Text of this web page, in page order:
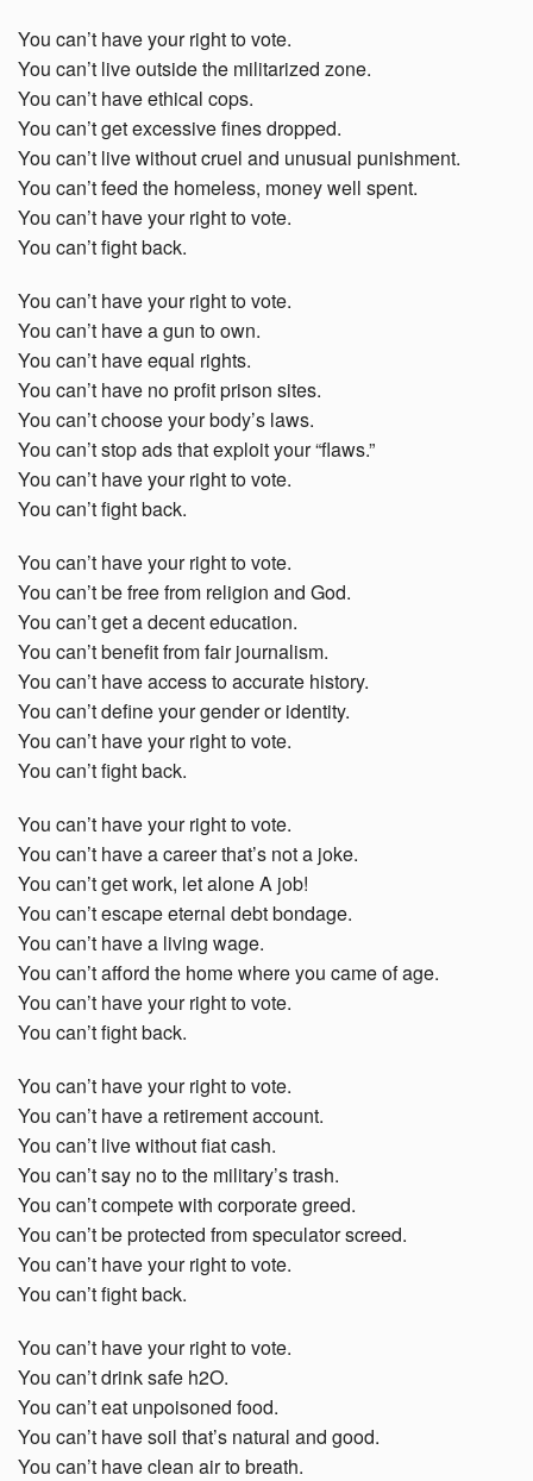
You can’t have your right to vote.
You can’t live outside the militarized zone.
You can’t have ethical cops.
You can’t get excessive fines dropped.
You can’t live without cruel and unusual punishment.
You can’t feed the homeless, money well spent.
You can’t have your right to vote.
You can’t fight back.
You can’t have your right to vote.
You can’t have a gun to own.
You can’t have equal rights.
You can’t have no profit prison sites.
You can’t choose your body’s laws.
You can’t stop ads that exploit your “flaws.”
You can’t have your right to vote.
You can’t fight back.
You can’t have your right to vote.
You can’t be free from religion and God.
You can’t get a decent education.
You can’t benefit from fair journalism.
You can’t have access to accurate history.
You can’t define your gender or identity.
You can’t have your right to vote.
You can’t fight back.
You can’t have your right to vote.
You can’t have a career that’s not a joke.
You can’t get work, let alone A job!
You can’t escape eternal debt bondage.
You can’t have a living wage.
You can’t afford the home where you came of age.
You can’t have your right to vote.
You can’t fight back.
You can’t have your right to vote.
You can’t have a retirement account.
You can’t live without fiat cash.
You can’t say no to the military’s trash.
You can’t compete with corporate greed.
You can’t be protected from speculator screed.
You can’t have your right to vote.
You can’t fight back.
You can’t have your right to vote.
You can’t drink safe h2O.
You can’t eat unpoisoned food.
You can’t have soil that’s natural and good.
You can’t have clean air to breath.